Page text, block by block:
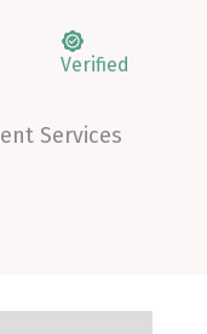
Verified
Services